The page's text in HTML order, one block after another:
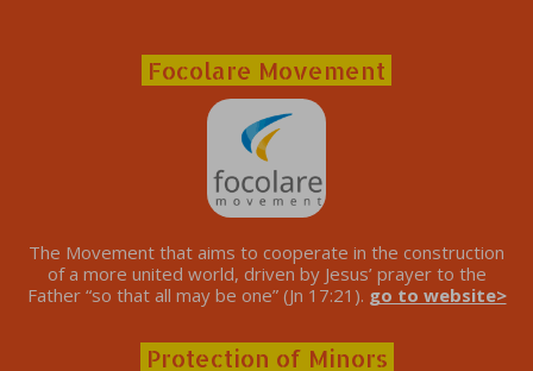
Focolare Movement
The Movement that aims to cooperate in the construction
of a more united world, driven by Jesus’ prayer to the
Father “so that all may be one” (Jn 17:21). go to website>
Protection of Minors